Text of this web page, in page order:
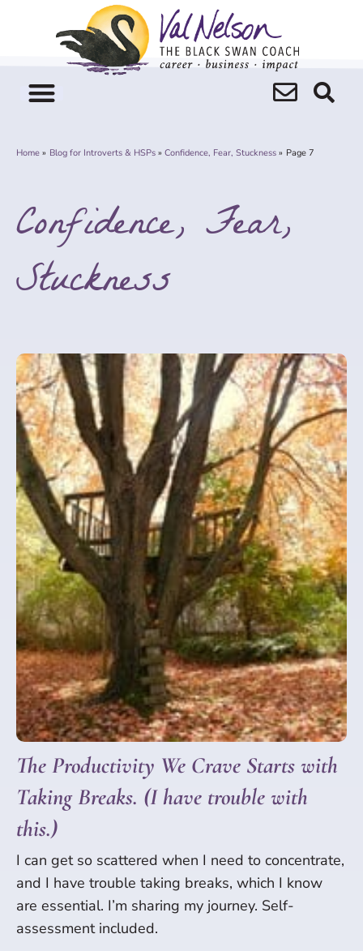
Home Blog for Introverts & HSPs Confidence, Fear, Stuckness Page 7
Confidence, Fear,
Stuckness
The Productivity We Crave Starts with
Taking Breaks. (I have trouble with
this.)
I can get so scattered when I need to concentrate,
and I have trouble taking breaks, which I know
are essential. I’m sharing my journey. Self-
assessment included.